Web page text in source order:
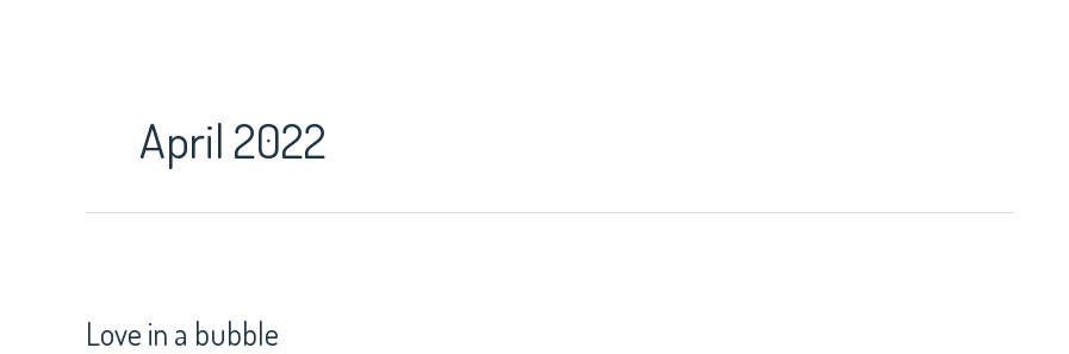
April 2022
Love in a bubble
a